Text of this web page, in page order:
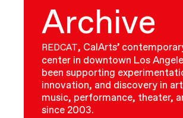
Archive
REDCAT, CalArts’
center in downtown Los
been supporting
innovation, and discovery in
music, performance, theater,
since 2003.